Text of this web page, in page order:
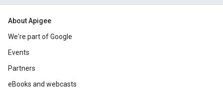
About Apigee
We're part of Google
Events
Partners
eBooks and webcasts